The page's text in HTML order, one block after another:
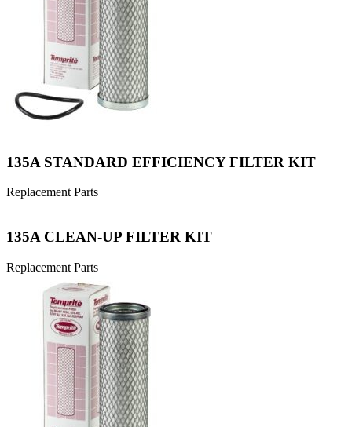
135A STANDARD EFFICIENCY FILTER KIT
Replacement Parts
135A CLEAN-UP FILTER KIT
Replacement Parts